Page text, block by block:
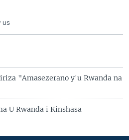
us
"Amasezerano y'u Rwanda na
U Rwanda i Kinshasa